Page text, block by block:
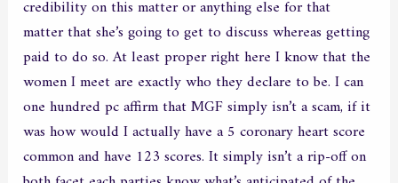
credibility on this matter or anything else for that
matter that she’s going to get to discuss whereas getting
paid to do so. At least proper right here I know that the
women I meet are exactly who they declare to be. I can
one hundred pc affirm that MGF simply isn’t a scam, if it
was how would I actually have a 5 coronary heart score
common and have 123 scores. It simply isn’t a rip-off on